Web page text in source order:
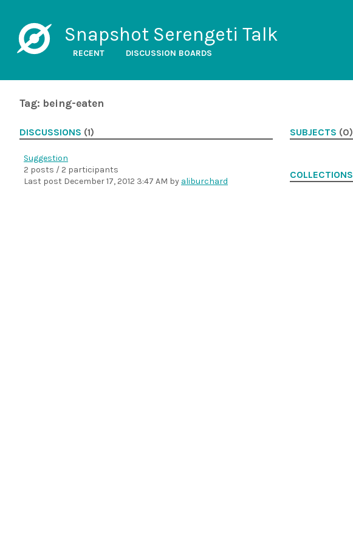
Snapshot Serengeti Talk
RECENT DISCUSSION BOARDS
Tag: being-eaten
DISCUSSIONS (1)
Suggestion
2 posts / 2 participants
Last post December 17, 2012 3:47 AM by aliburchard
SUBJECTS (0)
COLLECTIONS